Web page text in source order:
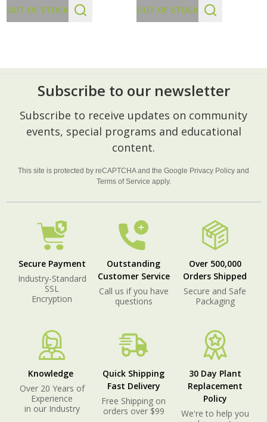
OUT OF STOCK OUT OF STOCK
Footer
Start
Subscribe to our newsletter
Subscribe to receive updates on community
events, special programs and educational
content.
This site is protected by reCAPTCHA and the Google Privacy Policy and
Terms of Service apply.
Secure Payment
Industry-Standard
SSL
Encryption
Outstanding
Customer Service
Call us if you have
questions
Over 500,000
Orders Shipped
Secure and Safe
Packaging
Knowledge
Over 20 Years of
Experience
in our Industry
Quick Shipping
Fast Delivery
Free Shipping on
orders over $99
30 Day Plant
Replacement
Policy
We're to help you